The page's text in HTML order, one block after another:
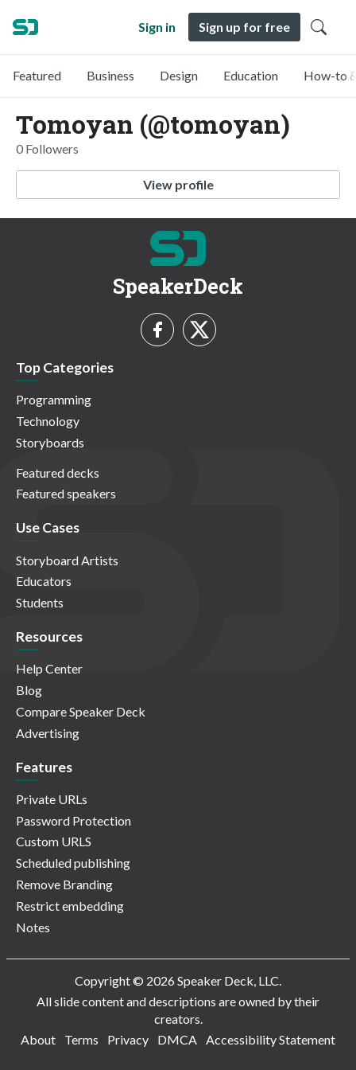
Sign in Sign up for free
Featured Business Design Education How-to
Tomoyan (@tomoyan)
0 Followers
View profile
SpeakerDeck
Top Categories
Programming
Technology
Storyboards
Featured decks
Featured speakers
Use Cases
Storyboard Artists
Educators
Students
Resources
Help Center
Blog
Compare Speaker Deck
Advertising
Features
Private URLs
Password Protection
Custom URLS
Scheduled publishing
Remove Branding
Restrict embedding
Notes
Copyright © 2026 Speaker Deck, LLC.
All slide content and descriptions are owned by their
creators.
About
Terms Privacy DMCA Accessibility Statement